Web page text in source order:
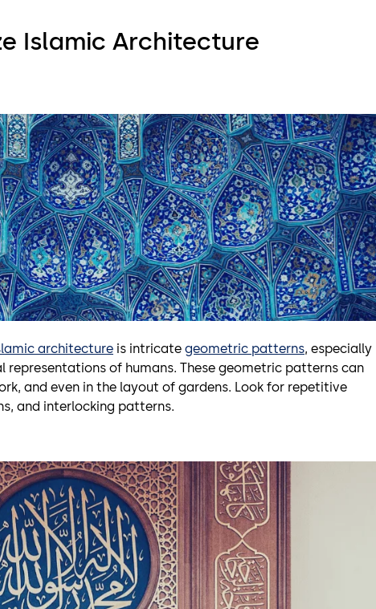
Islamic Architecture
architecture is intricate geometric patterns, especially
representations of humans. These geometric patterns can
and even in the layout of gardens. Look for repetitive
and interlocking patterns.